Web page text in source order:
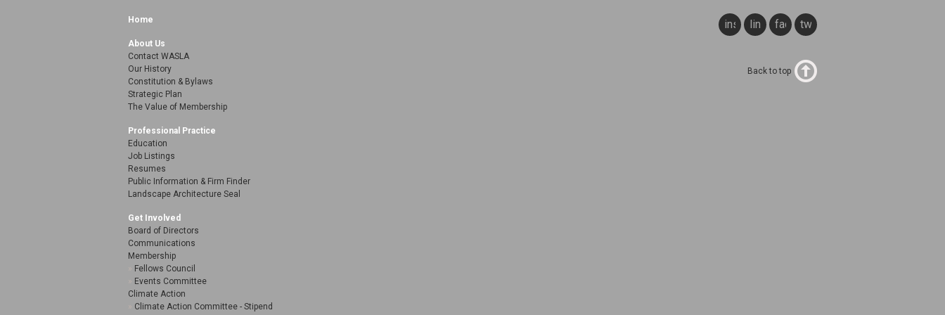
twitter
facebook
linkedin
instagram
Home
About Us
Contact WASLA
Our History
Constitution & Bylaws
Strategic Plan
The Value of Membership
Professional Practice
Education
Job Listings
Resumes
Public Information & Firm Finder
Landscape Architecture Seal
Get Involved
Board of Directors
Communications
Membership
Fellows Council
Events Committee
Climate Action
Climate Action Committee - Stipend
Back to top